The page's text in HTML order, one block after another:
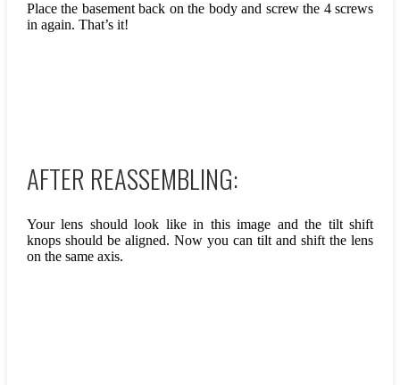
Place the basement back on the body and screw the 4 screws
in again. That’s it!
AFTER REASSEMBLING:
Your lens should look like in this image and the tilt shift
knops should be aligned. Now you can tilt and shift the lens
on the same axis.